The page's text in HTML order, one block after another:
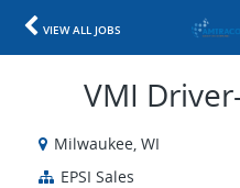
VIEW ALL JOBS
VMI
Milwaukee, WI
EPSI Sales